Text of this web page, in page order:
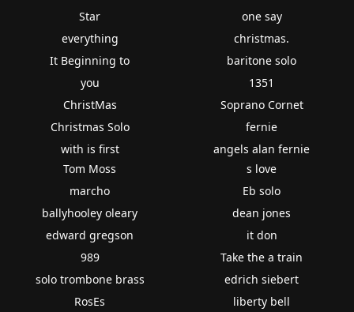
Star
everything
It Beginning to
you
ChristMas
Christmas Solo
with is first
one say
christmas.
baritone solo
1351
Soprano Cornet
fernie
angels alan fernie
Tom Moss
marcho
ballyhooley oleary
edward gregson
989
solo trombone brass
RosEs
s love
Eb solo
dean jones
it don
Take the a train
edrich siebert
liberty bell